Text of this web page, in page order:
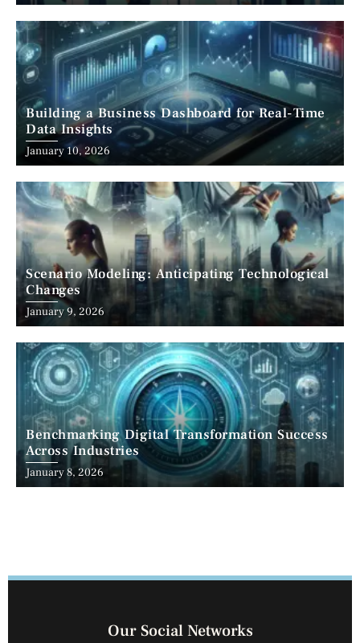
Building a Business Dashboard for Real-Time
Data Insights
January 10, 2026
Scenario Modeling: Anticipating Technological
Changes
January 9, 2026
Benchmarking Digital Transformation Success
Across Industries
January 8, 2026
Our Social Networks